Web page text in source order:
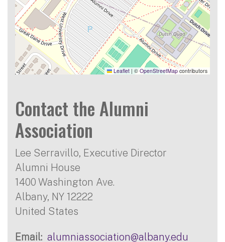
Leaflet | ©OpenStreetMapcontributors
Contact the Alumni
Association
Lee Serravillo, Executive Director
Alumni House
1400 Washington Ave.
Albany, NY 12222
United States
Email alumniassociation@albany.edu